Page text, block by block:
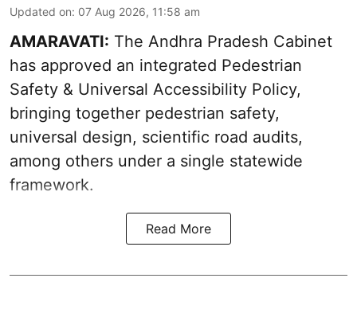
Updated on: 07 Aug 2026, 11:58 am
AMARAVATI: The Andhra Pradesh Cabinet
has approved an integrated Pedestrian
Safety & Universal Accessibility Policy,
bringing together pedestrian safety,
universal design, scientific road audits,
among others under a single statewide
framework.
Read More